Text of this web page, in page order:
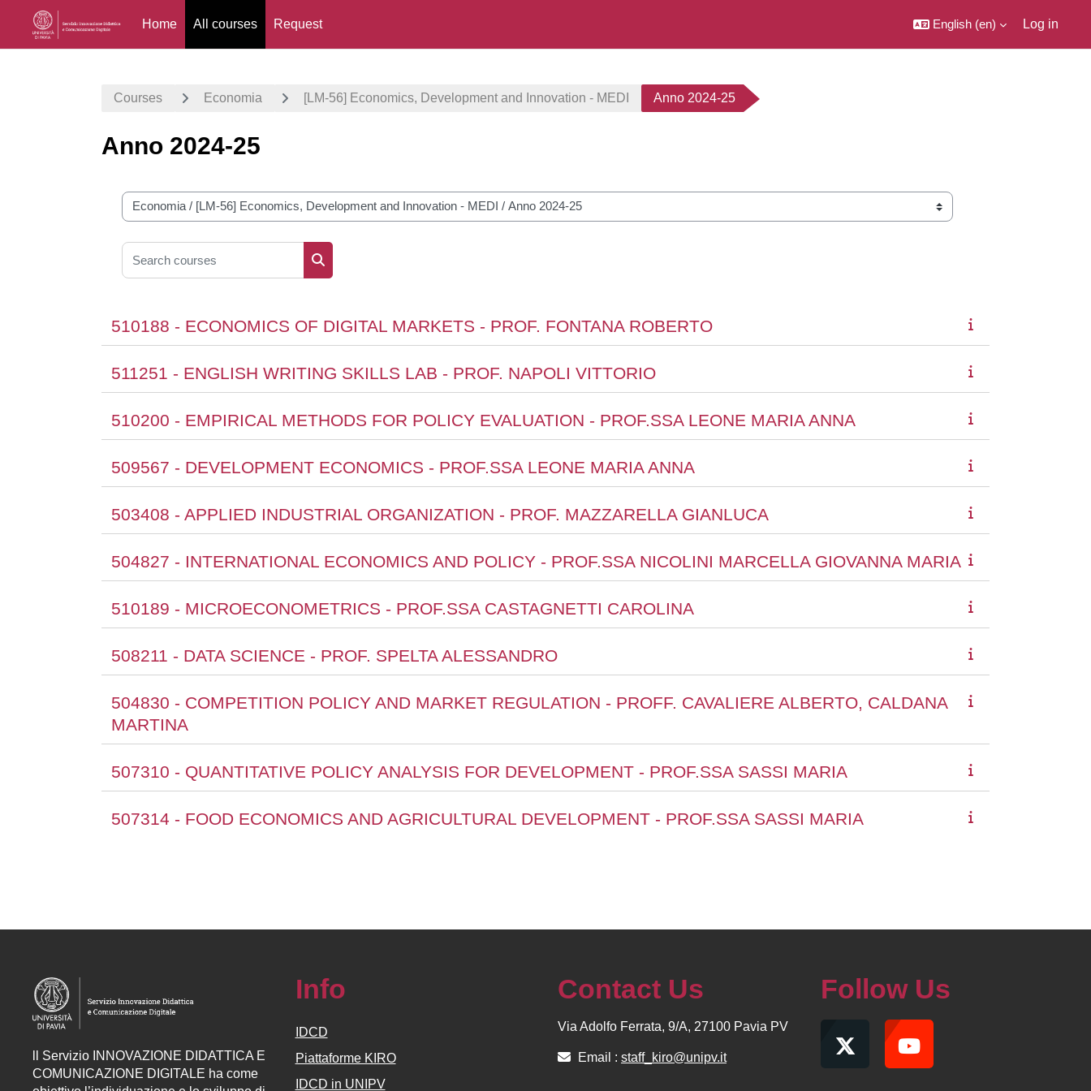
Home All courses Request English ‎(en)‎ Log in
Courses Economia [LM-56] Economics, Development and Innovation - MEDI Anno 2024-25
Anno 2024-25
Course categories
Search courses
510188 - ECONOMICS OF DIGITAL MARKETS - PROF. FONTANA ROBERTO
511251 - ENGLISH WRITING SKILLS LAB - PROF. NAPOLI VITTORIO
510200 - EMPIRICAL METHODS FOR POLICY EVALUATION - PROF.SSA LEONE MARIA ANNA
509567 - DEVELOPMENT ECONOMICS - PROF.SSA LEONE MARIA ANNA
503408 - APPLIED INDUSTRIAL ORGANIZATION - PROF. MAZZARELLA GIANLUCA
504827 - INTERNATIONAL ECONOMICS AND POLICY - PROF.SSA NICOLINI MARCELLA GIOVANNA MARIA
510189 - MICROECONOMETRICS - PROF.SSA CASTAGNETTI CAROLINA
508211 - DATA SCIENCE - PROF. SPELTA ALESSANDRO
504830 - COMPETITION POLICY AND MARKET REGULATION - PROFF. CAVALIERE ALBERTO, CALDANA
MARTINA
507310 - QUANTITATIVE POLICY ANALYSIS FOR DEVELOPMENT - PROF.SSA SASSI MARIA
507314 - FOOD ECONOMICS AND AGRICULTURAL DEVELOPMENT - PROF.SSA SASSI MARIA
Servizio INNOVAZIONE DIDATTICA E
COMUNICAZIONE DIGITALE ha come
Info
IDCD
Piattaforme KIRO
IDCD in UNIPV
Contact Us
Via Adolfo Ferrata, 9/A, 27100 Pavia PV
Email : staff_kiro@unipv.it
Follow Us